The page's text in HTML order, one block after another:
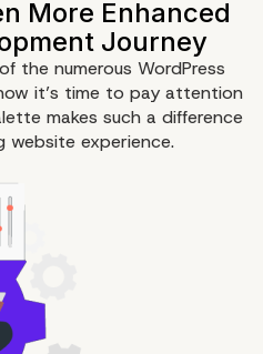
the numerous WordPress
it’s time to pay attention
makes such a difference
website experience.